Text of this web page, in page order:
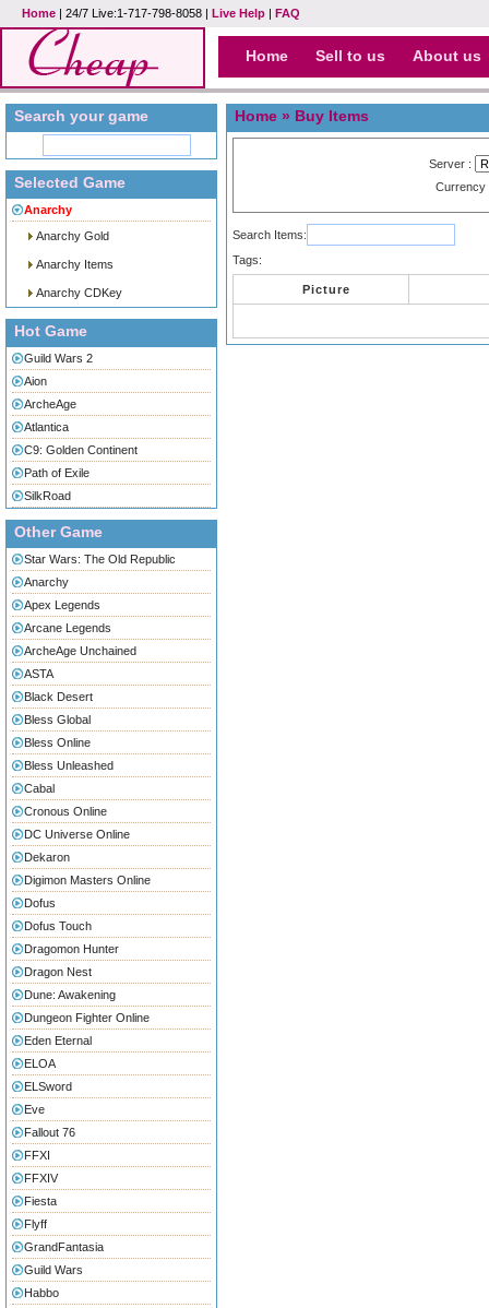
Home | 24/7 Live:1-717-798-8058 | Live Help | FAQ
Home Sell to us About us
Search your game
Selected Game
Anarchy
Anarchy Gold
Anarchy Items
Anarchy CDKey
Hot Game
Guild Wars 2
Aion
ArcheAge
Atlantica
C9: Golden Continent
Path of Exile
SilkRoad
Other Game
Star Wars: The Old Republic
Anarchy
Apex Legends
Arcane Legends
ArcheAge Unchained
ASTA
Black Desert
Bless Global
Bless Online
Bless Unleashed
Cabal
Cronous Online
DC Universe Online
Dekaron
Digimon Masters Online
Dofus
Dofus Touch
Dragomon Hunter
Dragon Nest
Dune: Awakening
Dungeon Fighter Online
Eden Eternal
ELOA
ELSword
Eve
Fallout 76
FFXI
FFXIV
Fiesta
Flyff
GrandFantasia
Guild Wars
Habbo
Home » Buy Items
Server :
Search Items:
Tags:
Picture